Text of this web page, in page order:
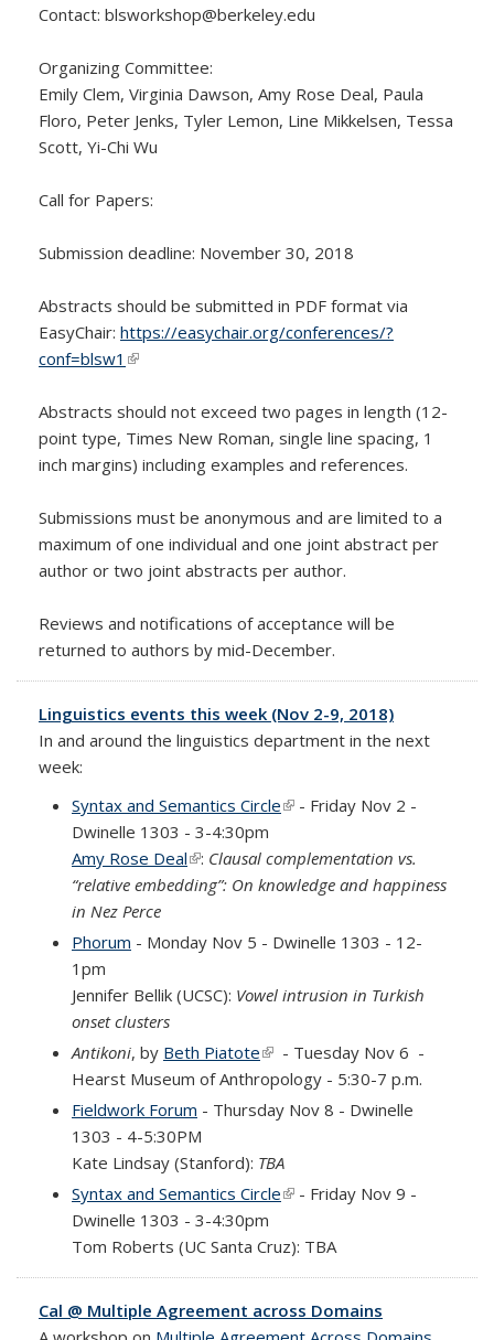
Contact: blsworkshop@berkeley.edu
Organizing Committee:
Emily Clem, Virginia Dawson, Amy Rose Deal, Paula
Floro, Peter Jenks, Tyler Lemon, Line Mikkelsen, Tessa
Scott, Yi-Chi Wu
Call for Papers:
Submission deadline: November 30, 2018
Abstracts should be submitted in PDF format via
EasyChair: https://easychair.org/conferences/?
conf=blsw1 (link is external)
Abstracts should not exceed two pages in length (12-
point type, Times New Roman, single line spacing, 1
inch margins) including examples and references.
Submissions must be anonymous and are limited to a
maximum of one individual and one joint abstract per
author or two joint abstracts per author.
Reviews and notifications of acceptance will be
returned to authors by mid-December.
Linguistics events this week (Nov 2-9, 2018)
In and around the linguistics department in the next
week:
Syntax and Semantics Circle(link is external)
- Friday Nov 2 -
Dwinelle 1303 - 3-4:30pm
Amy Rose Deal(link is external)
: Clausal complementation vs.
“relative embedding”: On knowledge and happiness
in Nez Perce
Phorum - Monday Nov 5 - Dwinelle 1303 - 12-
1pm
Jennifer Bellik (UCSC): Vowel intrusion in Turkish
onset clusters
Antikoni, by Beth Piatote(link is external)
- Tuesday Nov 6 -
Hearst Museum of Anthropology - 5:30-7 p.m.
Fieldwork Forum - Thursday Nov 8 - Dwinelle
1303 - 4-5:30PM
Kate Lindsay (Stanford): TBA
Syntax and Semantics Circle(link is external)
- Friday Nov 9 -
Dwinelle 1303 - 3-4:30pm
Tom Roberts (UC Santa Cruz): TBA
Cal @ Multiple Agreement across Domains